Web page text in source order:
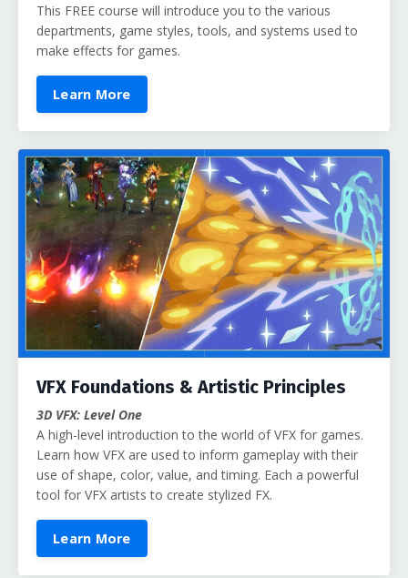
This FREE course will introduce you to the various
departments, game styles, tools, and systems used to
make effects for games.
Learn More
VFX Foundations & Artistic Principles
3D VFX: Level One
A high-level introduction to the world of VFX for games.
Learn how VFX are used to inform gameplay with their
use of shape, color, value, and timing. Each a powerful
tool for VFX artists to create stylized FX.
Learn More